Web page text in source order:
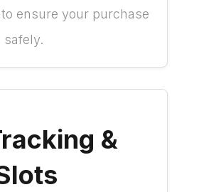
ensure your purchase
safely.
&